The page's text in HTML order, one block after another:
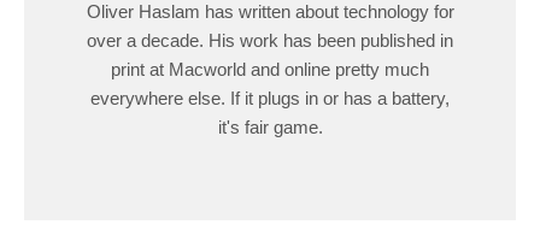
Oliver Haslam has written about technology for
over a decade. His work has been published in
print at Macworld and online pretty much
everywhere else. If it plugs in or has a battery,
it's fair game.